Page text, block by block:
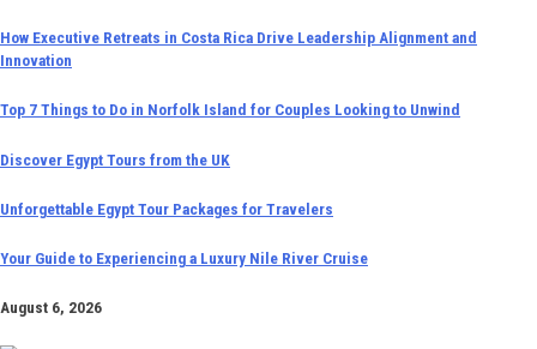
Skip
to
content
How Executive Retreats in Costa Rica Drive Leadership Alignment and
Innovation
Top 7 Things to Do in Norfolk Island for Couples Looking to Unwind
Discover Egypt Tours from the UK
Unforgettable Egypt Tour Packages for Travelers
Your Guide to Experiencing a Luxury Nile River Cruise
August 6, 2026